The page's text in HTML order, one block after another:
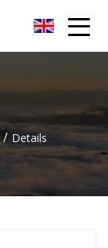
/ Details